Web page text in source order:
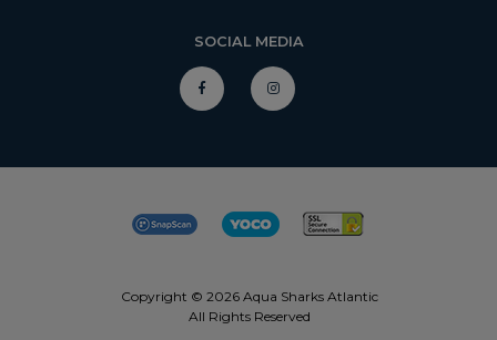
SOCIAL MEDIA
Copyright © 2026 Aqua Sharks Atlantic
All Rights Reserved